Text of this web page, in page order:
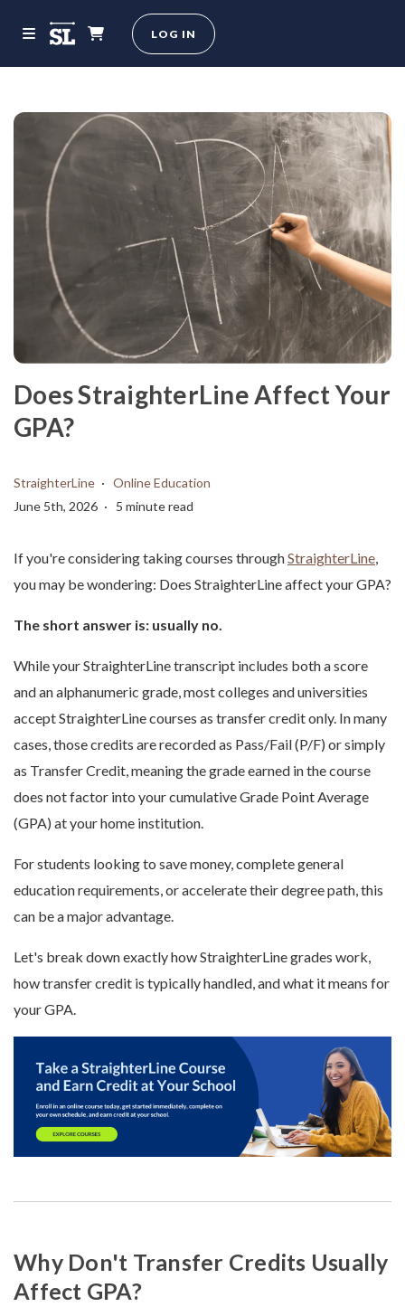
LOG IN
Does StraighterLine Affect Your
GPA?
StraighterLine
Online Education
June 5th, 2026
5 minute read
If you're considering taking courses throughStraighterLine,
you may be wondering: Does StraighterLine affect your GPA?
The short answer is: usually no.
While your StraighterLine transcript includes both a score
and an alphanumeric grade, most colleges and universities
accept StraighterLine courses as transfer credit only. In many
cases, those credits are recorded as Pass/Fail (P/F) or simply
as Transfer Credit, meaning the grade earned in the course
does not factor into your cumulative Grade Point Average
(GPA) at your home institution.
For students looking to save money, complete general
education requirements, or accelerate their degree path, this
can be a major advantage.
Let's break down exactly how StraighterLine grades work,
how transfer credit is typically handled, and what it means for
your GPA.
Why Don't Transfer Credits Usually
Affect GPA?